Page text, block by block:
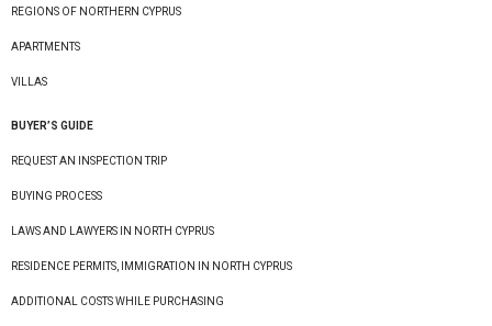
REGIONS OF NORTHERN CYPRUS
APARTMENTS
VILLAS
BUYER’S GUIDE
REQUEST AN INSPECTION TRIP
BUYING PROCESS
LAWS AND LAWYERS IN NORTH CYPRUS
RESIDENCE PERMITS, IMMIGRATION IN NORTH CYPRUS
ADDITIONAL COSTS WHILE PURCHASING